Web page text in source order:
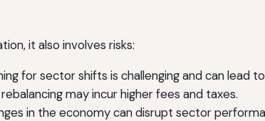
it also involves risks:
for sector shifts is challenging and can lead
may incur higher fees and taxes.
in the economy can disrupt sector